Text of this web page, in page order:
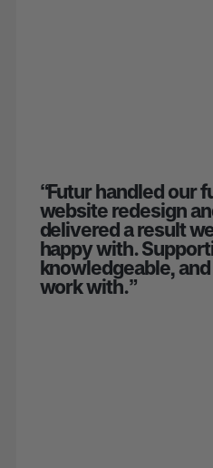
“Futur handled our
website redesign
delivered a result
happy with.
knowledgeable,
work with.”